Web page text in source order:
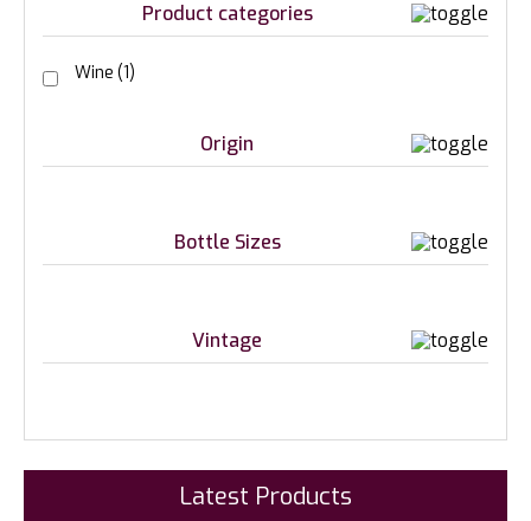
Product categories
Wine (1)
Origin
Bottle Sizes
Vintage
Latest Products